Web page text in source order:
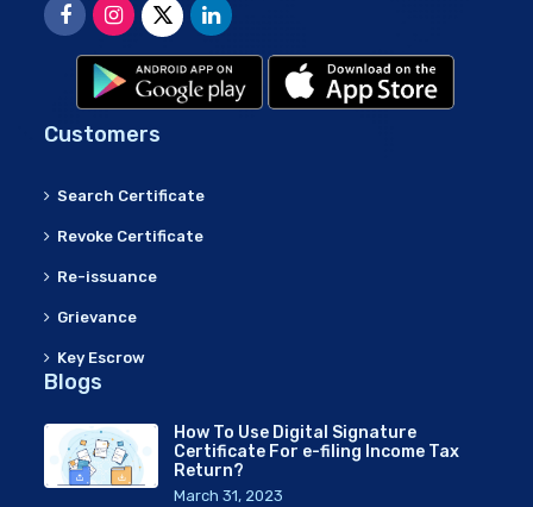
Customers
Search Certificate
Revoke Certificate
Re-issuance
Grievance
Key Escrow
Blogs
How To Use Digital Signature
Certificate For e-filing Income Tax
Return?
March 31, 2023